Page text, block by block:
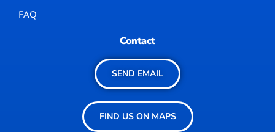
FAQ
Contact
SEND EMAIL
FIND US ON MAPS